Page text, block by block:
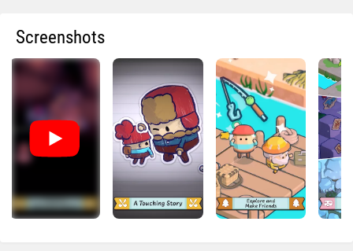
Screenshots